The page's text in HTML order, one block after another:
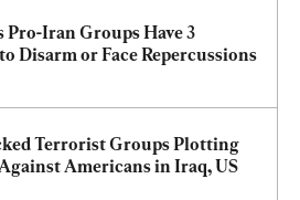
Pro-Iran Groups Have 3
Disarm or Face Repercussions
Terrorist Groups Plotting
Americans in Iraq, US